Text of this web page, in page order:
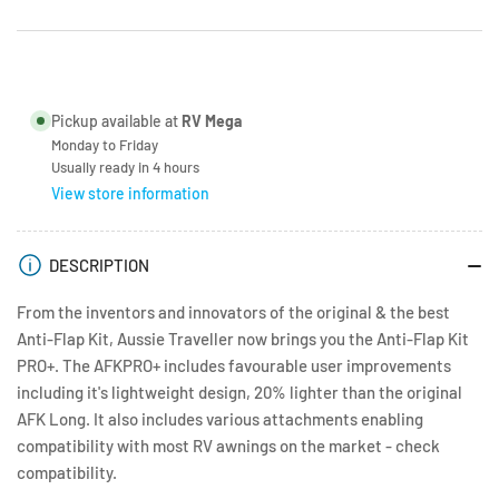
White
White
Pickup available at RV Mega
Monday to Friday
Usually ready in 4 hours
View store information
DESCRIPTION
From the inventors and innovators of the original & the best
Anti-Flap Kit, Aussie Traveller now brings you the Anti-Flap Kit
PRO+. The AFKPRO+ includes favourable user improvements
including it's lightweight design, 20% lighter than the original
AFK Long. It also includes various attachments enabling
compatibility with most RV awnings on the market - check
compatibility.